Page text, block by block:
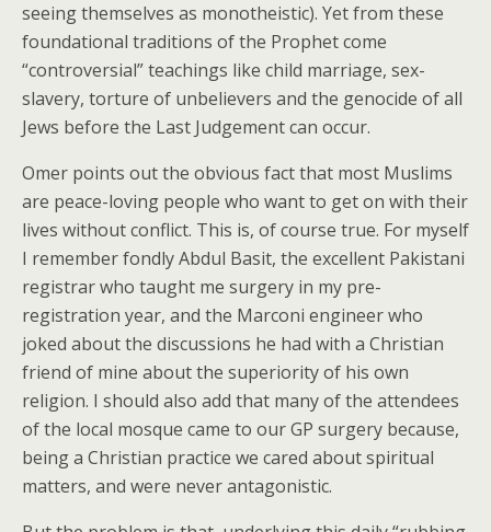
seeing themselves as monotheistic). Yet from these
foundational traditions of the Prophet come
“controversial” teachings like child marriage, sex-
slavery, torture of unbelievers and the genocide of all
Jews before the Last Judgement can occur.
Omer points out the obvious fact that most Muslims
are peace-loving people who want to get on with their
lives without conflict. This is, of course true. For myself
I remember fondly Abdul Basit, the excellent Pakistani
registrar who taught me surgery in my pre-
registration year, and the Marconi engineer who
joked about the discussions he had with a Christian
friend of mine about the superiority of his own
religion. I should also add that many of the attendees
of the local mosque came to our GP surgery because,
being a Christian practice we cared about spiritual
matters, and were never antagonistic.